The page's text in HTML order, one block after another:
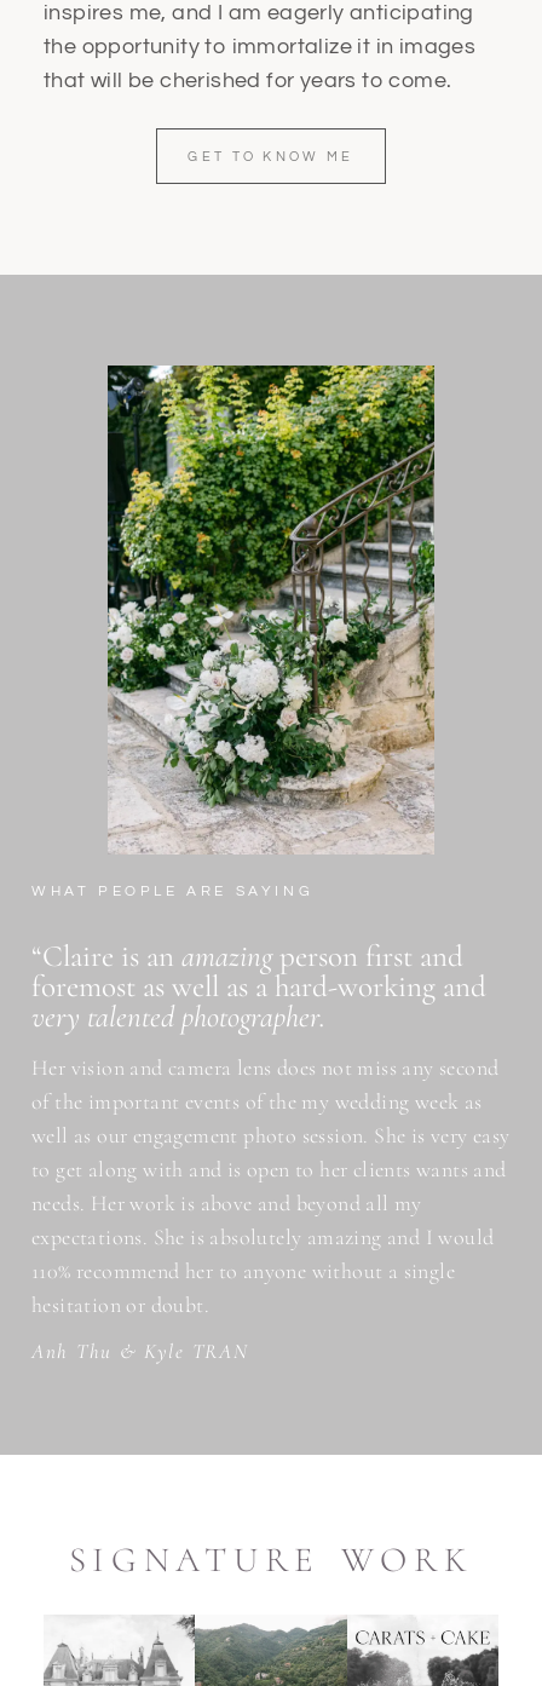
inspires me, and I am eagerly anticipating
the opportunity to immortalize it in images
that will be cherished for years to come.
GET TO KNOW ME
WHAT PEOPLE ARE SAYING
“Claire is anamazingperson first and
foremost as well as a hard-working and
very talented photographer.
Her vision and camera lens does not miss any second
of the important events of the my wedding week as
well as our engagement photo session. She is very easy
to get along with and is open to her clients wants and
needs. Her work is above and beyond all my
expectations. She is absolutely amazing and I would
110% recommend her to anyone without a single
hesitation or doubt.
Anh Thu & Kyle TRAN
SIGNATURE WORK